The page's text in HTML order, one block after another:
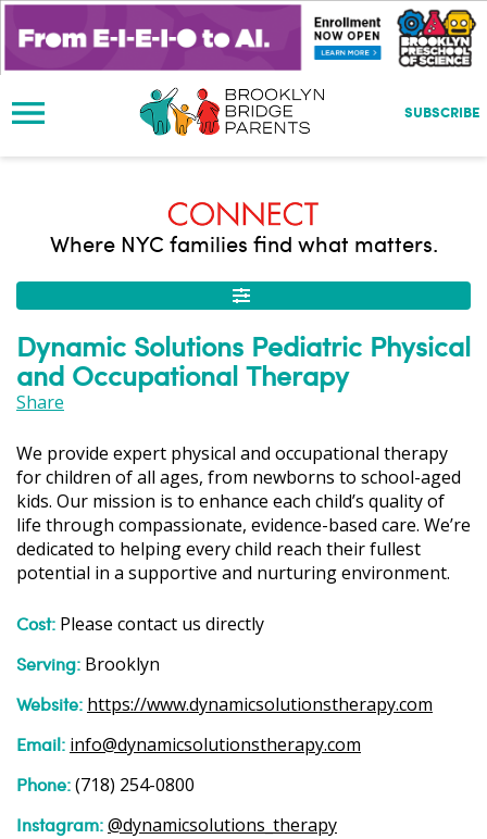
S
p
m
SUBSCRIBE
Where NYC families find what matters.
Dynamic Solutions Pediatric Physical
and Occupational Therapy
Share
We provide expert physical and occupational therapy
for children of all ages, from newborns to school-aged
kids. Our mission is to enhance each child’s quality of
life through compassionate, evidence-based care. We’re
dedicated to helping every child reach their fullest
potential in a supportive and nurturing environment.
Cost: Please contact us directly
Serving: Brooklyn
Website: https://www.dynamicsolutionstherapy.com
Email: info@dynamicsolutionstherapy.com
Phone:(718) 254-0800
Instagram:@dynamicsolutions_therapy